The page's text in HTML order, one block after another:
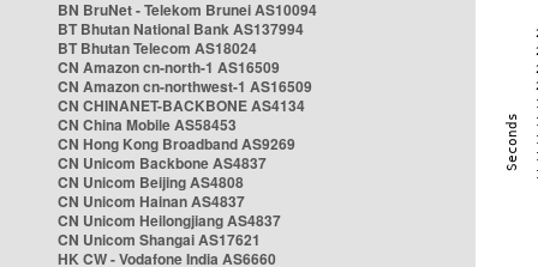
BN BruNet - Telekom Brunei AS10094
BT Bhutan National Bank AS137994
BT Bhutan Telecom AS18024
CN Amazon cn-north-1 AS16509
CN Amazon cn-northwest-1 AS16509
CN CHINANET-BACKBONE AS4134
CN China Mobile AS58453
CN Hong Kong Broadband AS9269
CN Unicom Backbone AS4837
CN Unicom Beijing AS4808
CN Unicom Hainan AS4837
CN Unicom Heilongjiang AS4837
CN Unicom Shangai AS17621
HK CW - Vodafone India AS6660